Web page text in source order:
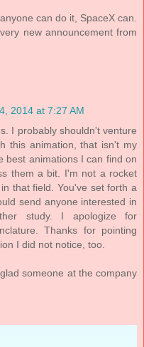
can do it, SpaceX can.
new announcement from
2014 at 7:27 AM
I probably shouldn't venture
this animation, that isn't my
best animations I can find on
them a bit. I'm not a rocket
that field. You've set forth a
send anyone interested in
study. I apologize for
Thanks for pointing
I did not notice, too.
someone at the company